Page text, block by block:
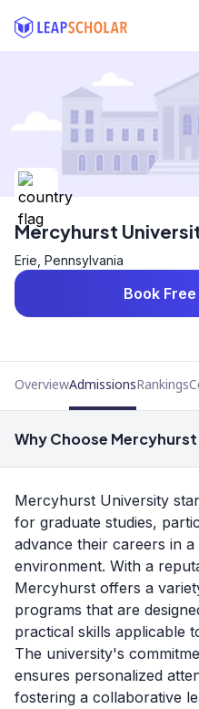
Mercyhurst
Erie, Pennsylvania
Book
OverviewAdmissionsRankings
Why Choose
Mercyhurst University
for graduate studies,
advance their careers in
environment. With a
Mercyhurst offers a
programs that are
practical skills applicable
The university's
ensures personalized
fostering a collaborative